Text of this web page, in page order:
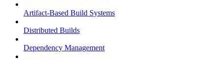
Artifact-Based Build Systems
Distributed Builds
Dependency Management